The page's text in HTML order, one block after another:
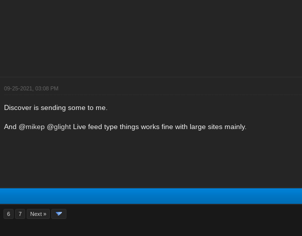
09-25-2021, 03:08 PM
Discover is sending some to me.
And @mikep@glightLive feed type things works fine with large sites mainly.
6 7 Next »